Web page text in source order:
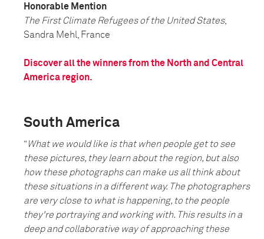
Honorable Mention
The First Climate Refugees of the United States,
Sandra Mehl, France
Discover all the winners from the North and Central
America region.
South America
“What we would like is that when people get to see
these pictures, they learn about the region, but also
how these photographs can make us all think about
these situations in a different way. The photographers
are very close to what is happening, to the people
they're portraying and working with. This results in a
deep and collaborative way of approaching these